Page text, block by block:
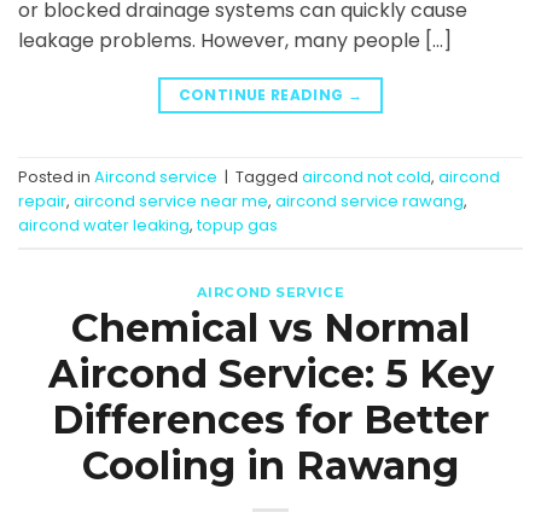
or blocked drainage systems can quickly cause
leakage problems. However, many people […]
CONTINUE READING →
Posted in Aircond service | Tagged aircond not cold, aircond
repair, aircond service near me, aircond service rawang,
aircond water leaking,topup gas
AIRCOND SERVICE
Chemical vs Normal
Aircond Service: 5 Key
Differences for Better
Cooling in Rawang